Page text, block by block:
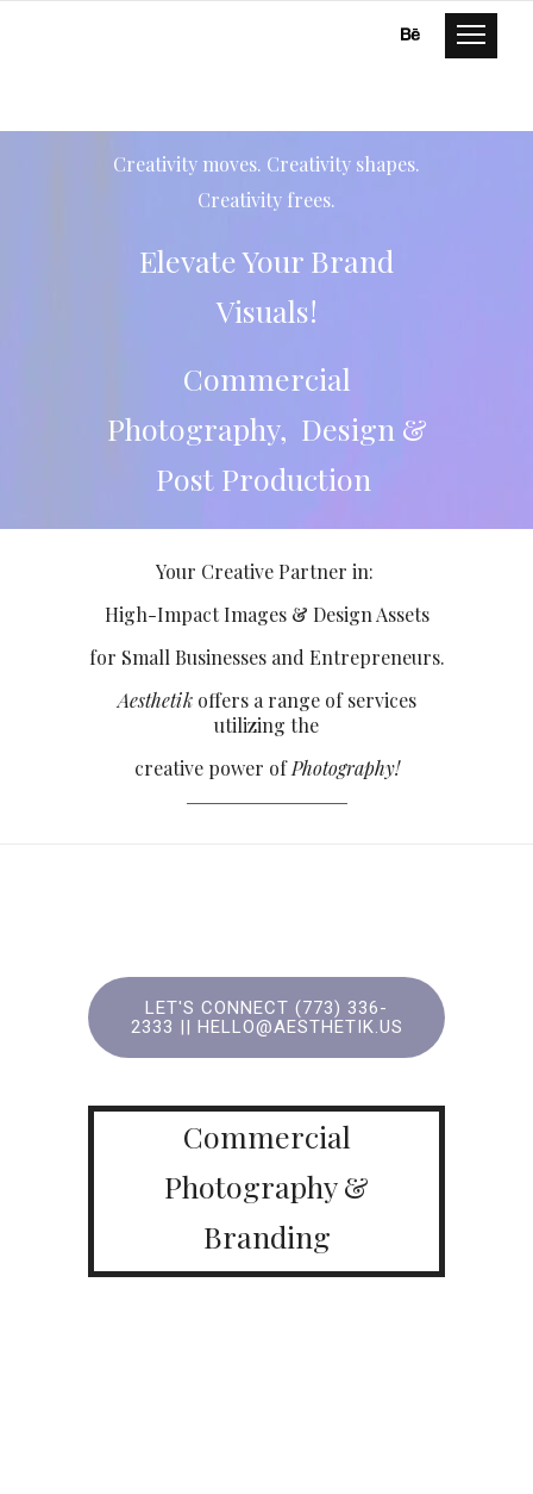
Creativity moves. Creativity shapes.
Creativity frees.
Elevate Your Brand
Visuals!
Commercial
Photography, Design &
Post Production
Your Creative Partner in:
High-Impact Images & Design Assets
for Small Businesses and Entrepreneurs.
Aesthetikoffers a range of services
utilizing the
creative power ofPhotography!
LET'S CONNECT (773) 336-
2333‬ || HELLO@AESTHETIK.US
Commercial
Photography &
Branding